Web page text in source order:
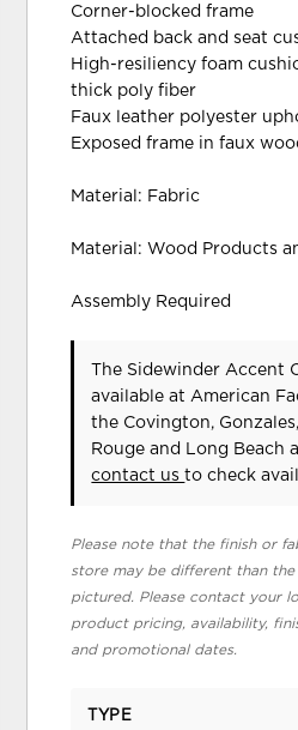
Corner-blocked frame
Attached back and seat
High-resiliency foam
thick poly fiber
Faux leather polyester
Exposed frame in faux
Material: Fabric
Material: Wood Products
Assembly Required
The Sidewinder Accent
available at American
the Covington,
Rouge and Long Beach
contact usto check
Please note that the finish or
store may be different than
pictured. Please contact your
product pricing, availability,
and promotional dates.
TYPE